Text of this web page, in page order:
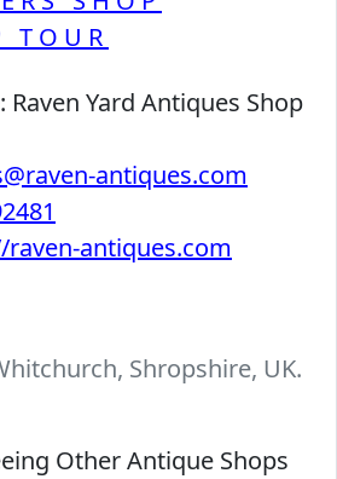
TOUR
Raven Yard Antiques Shop
antiques.com
antiques.com
Shropshire, UK.
Other Antique Shops